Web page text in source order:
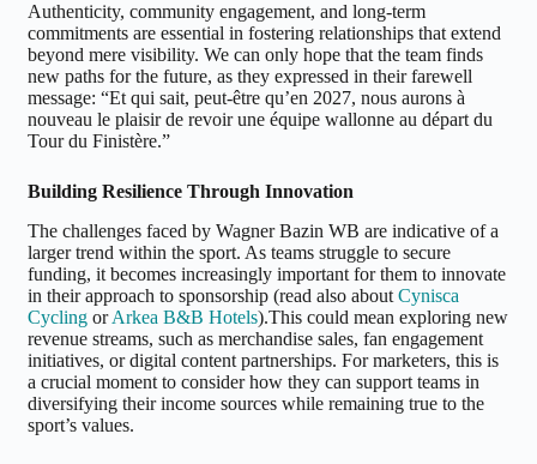
Authenticity, community engagement, and long-term
commitments are essential in fostering relationships that extend
beyond mere visibility. We can only hope that the team finds
new paths for the future, as they expressed in their farewell
message: “Et qui sait, peut-être qu’en 2027, nous aurons à
nouveau le plaisir de revoir une équipe wallonne au départ du
Tour du Finistère.”
Building Resilience Through Innovation
The challenges faced by Wagner Bazin WB are indicative of a
larger trend within the sport. As teams struggle to secure
funding, it becomes increasingly important for them to innovate
in their approach to sponsorship (read also about Cynisca
Cycling orArkea B&B Hotels).This could mean exploring new
revenue streams, such as merchandise sales, fan engagement
initiatives, or digital content partnerships. For marketers, this is
a crucial moment to consider how they can support teams in
diversifying their income sources while remaining true to the
sport’s values.